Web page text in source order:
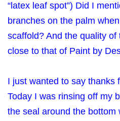
“latex leaf spot”) Did I
branches on the palm
scaffold? And the quality of
close to that of Paint by
I just wanted to say thanks
Today I was rinsing off my
the seal around the bottom